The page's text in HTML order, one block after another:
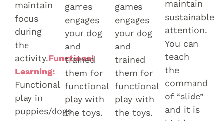
maintain
focus
during
the
activity.Functional
Learning:
Functional
play in
puppies/dogs
games
engages
your dog
and
trained
them for
functional
play with
the toys.
games
engages
your dog
and
trained
them for
functional
play with
the toys.
maintain
sustainable
attention.
You can
teach
the
command
of “slide”
and it is